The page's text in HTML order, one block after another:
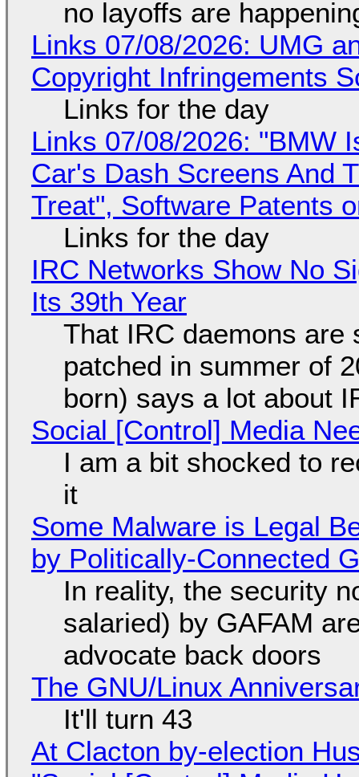
no layoffs are
Links 07/08/2026: UMG
Copyright Infringements
Links for the day
Links 07/08/2026: "BMW
Car's Dash Screens And
Treat", Software Patents
Links for the day
IRC Networks Show No
Its 39th Year
That IRC daemons are
patched in summer of
born) says a lot about
Social [Control] Media
I am a bit shocked to
it
Some Malware is Legal
by Politically-Connected
In reality, the security
salaried) by GAFAM
advocate back doors
The GNU/Linux
It'll turn 43
At Clacton by-election